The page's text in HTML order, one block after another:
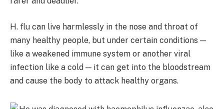
H. flu can live harmlessly in the nose and throat of
many healthy people, but under certain conditions —
like a weakened immune system or another viral
infection like a cold — it can get into the bloodstream
and cause the body to attack healthy organs.